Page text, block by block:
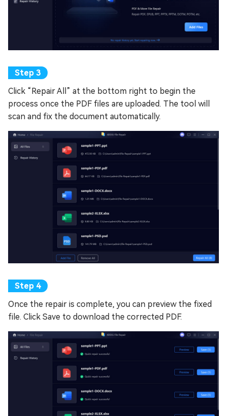
Click “Repair All” at the bottom right to begin the
process once the PDF files are uploaded. The tool will
scan and fix the document automatically.
Once the repair is complete, you can preview the fixed
file. Click Save to download the corrected PDF.